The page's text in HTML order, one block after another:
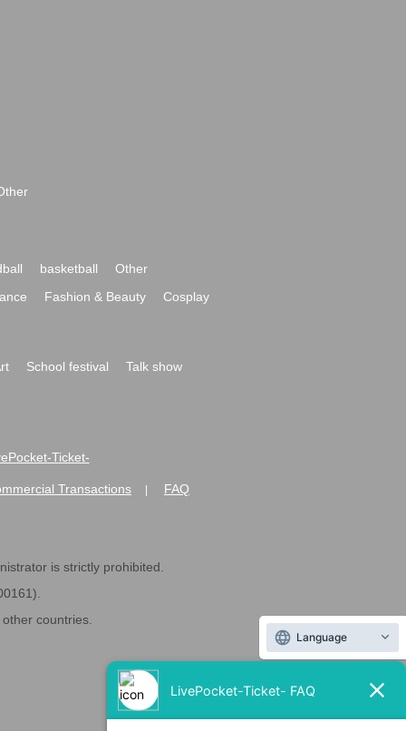
basketball
Other
Fashion & Beauty Cosplay
School festival Talk show
Ticket-
Transactions FAQ
is strictly prohibited.
countries.
Language